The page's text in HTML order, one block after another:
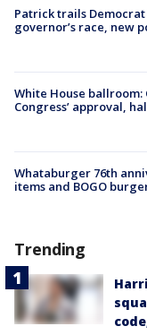
Patrick trails
governor’s race, new
White House ballroom:
Congress’ approval,
Whataburger 76th
items and BOGO
Trending